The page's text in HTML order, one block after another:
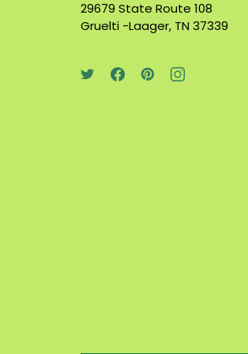
29679 State Route 108
Gruelti -Laager, TN 37339